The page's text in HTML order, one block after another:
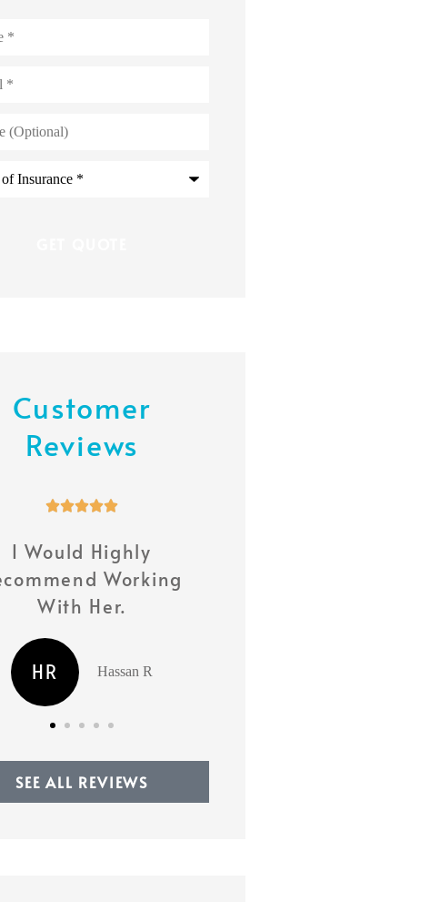
Customer
Reviews

I Would Highly
Working
With Her.
HR Hassan R
SEE ALL REVIEWS